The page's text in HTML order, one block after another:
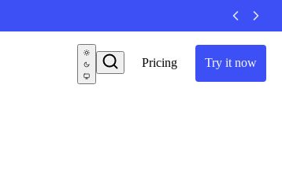
Pricing Try it now